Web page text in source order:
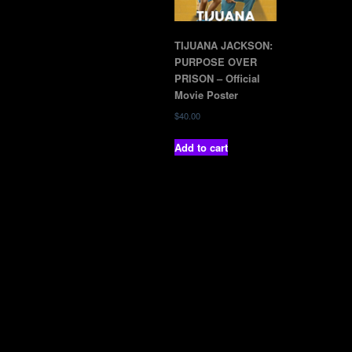
TIJUANA JACKSON:
PURPOSE OVER
PRISON – Official
Movie Poster
$40.00
Add to cart